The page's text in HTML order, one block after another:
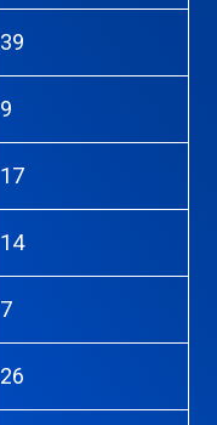
39
9
17
14
7
26